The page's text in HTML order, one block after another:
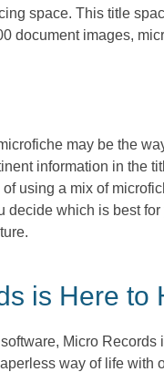
space. This title
document images,
may be the
information in the
using a mix of
which is best
is Here to
Micro
way of life with